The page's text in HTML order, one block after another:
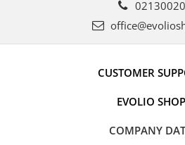
CUSTOMER
EVOLIO SHOP
COMPANY